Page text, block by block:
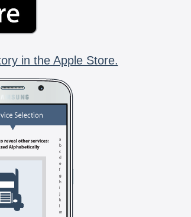
in the Apple Store.